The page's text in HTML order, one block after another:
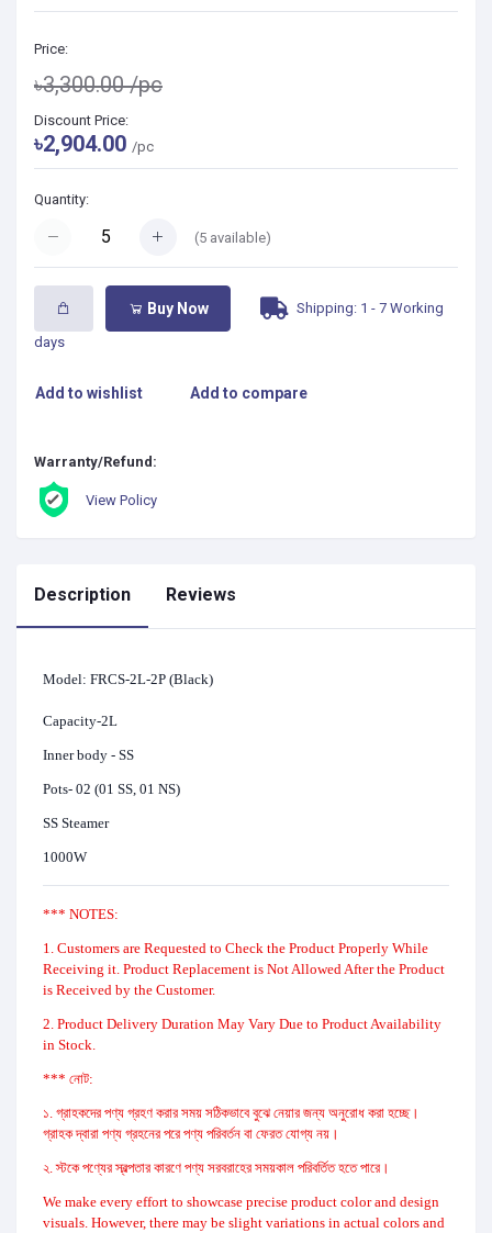
Price:
৳3,300.00/pc
Discount Price:
৳2,904.00 /pc
Quantity:
(5 available)
Buy Now Shipping: 1 - 7 Working
days
Add to wishlist Add to compare
Warranty/Refund:
View Policy
Description Reviews
Model: FRCS-2L-2P (Black)
Capacity-2L
Inner body - SS
Pots- 02 (01 SS, 01 NS)
SS Steamer
1000W
*** NOTES:
1. Customers are Requested to Check the Product Properly While
Receiving it. Product Replacement is Not Allowed After the Product
is Received by the Customer.
2. Product Delivery Duration May Vary Due to Product Availability
in Stock.
*** নোট:
১. গ্রাহকদের পণ্য গ্রহণ করার সময় সঠিকভাবে বুঝে নেয়ার জন্য অনুরোধ করা হচ্ছে।
গ্রাহক দ্বারা পণ্য গ্রহনের পরে পণ্য পরিবর্তন বা ফেরত যোগ্য নয়।
২. স্টকে পণ্যের স্বল্পতার কারণে পণ্য সরবরাহের সময়কাল পরিবর্তিত হতে পারে।
We make every effort to showcase precise product color and design
visuals. However, there may be slight variations in actual colors and